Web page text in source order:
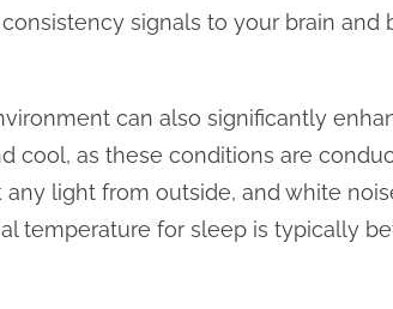
signals to your brain
can also significantly
cool, as these conditions are
light from outside, and white
temperature for sleep is typically